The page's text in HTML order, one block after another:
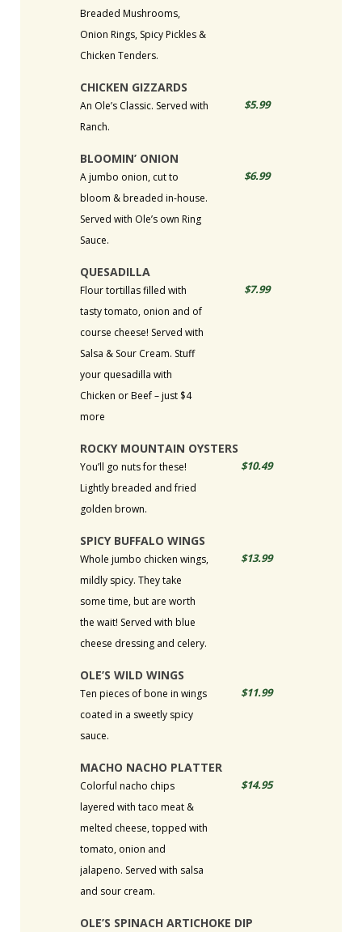
Breaded Mushrooms,
Onion Rings, Spicy Pickles &
Chicken Tenders.
CHICKEN GIZZARDS
An Ole’s Classic. Served with
Ranch.
$5.99
BLOOMIN’ ONION
A jumbo onion, cut to
bloom & breaded in-house.
Served with Ole’s own Ring
Sauce.
$6.99
QUESADILLA
Flour tortillas filled with
tasty tomato, onion and of
course cheese! Served with
Salsa & Sour Cream. Stuff
your quesadilla with
Chicken or Beef – just $4
more
$7.99
ROCKY MOUNTAIN OYSTERS
You’ll go nuts for these!
Lightly breaded and fried
golden brown.
$10.49
SPICY BUFFALO WINGS
Whole jumbo chicken wings,
mildly spicy. They take
some time, but are worth
the wait! Served with blue
cheese dressing and celery.
$13.99
OLE’S WILD WINGS
Ten pieces of bone in wings
coated in a sweetly spicy
sauce.
$11.99
MACHO NACHO PLATTER
Colorful nacho chips
layered with taco meat &
melted cheese, topped with
tomato, onion and
jalapeno. Served with salsa
and sour cream.
$14.95
OLE’S SPINACH ARTICHOKE DIP